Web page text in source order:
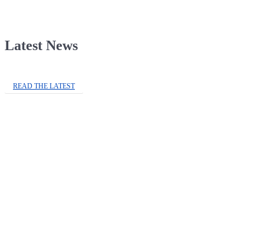
Latest News
READ THE LATEST